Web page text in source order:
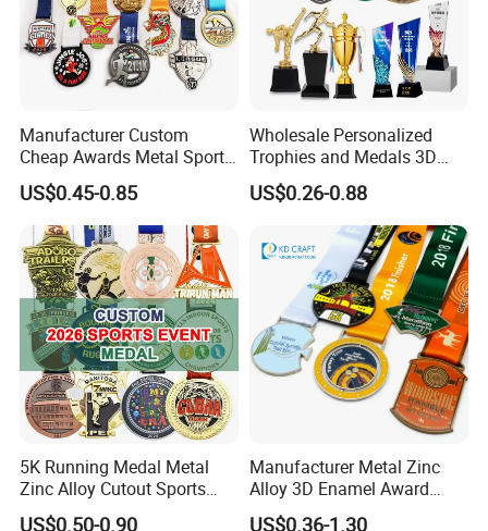
Manufacturer Custom
Cheap Awards Metal Sports
Race Medal
US$0.45-0.85
Wholesale Personalized
Trophies and Medals 3D
Running Taekwondo Karate
Basketball Personalized
Judo Marathon Soccer
Football Gold Metal Custom
Sports Medal
US$0.26-0.88
5K Running Medal Metal
Zinc Alloy Cutout Sports
Awards Medals Antique
US$0.50-0.90
Manufacturer Metal Zinc
Alloy 3D Enamel Award
Medallion Gold Karate
US$0.36-1.30